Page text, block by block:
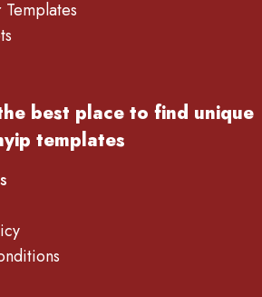
best place to find unique
templates